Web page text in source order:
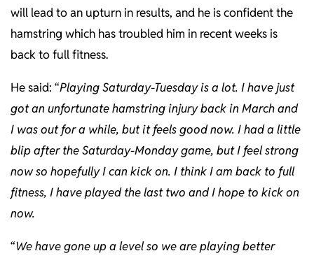
will lead to an upturn in results, and he is confident the
hamstring which has troubled him in recent weeks is
back to full fitness.
He said: “Playing Saturday-Tuesday is a lot. I have just
got an unfortunate hamstring injury back in March and
I was out for a while, but it feels good now. I had a little
blip after the Saturday-Monday game, but I feel strong
now so hopefully I can kick on. I think I am back to full
fitness, I have played the last two and I hope to kick on
now.
“We have gone up a level so we are playing better